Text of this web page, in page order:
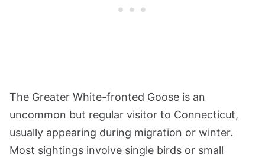
The Greater White-fronted Goose is an
uncommon but regular visitor to Connecticut,
usually appearing during migration or winter.
Most sightings involve single birds or small